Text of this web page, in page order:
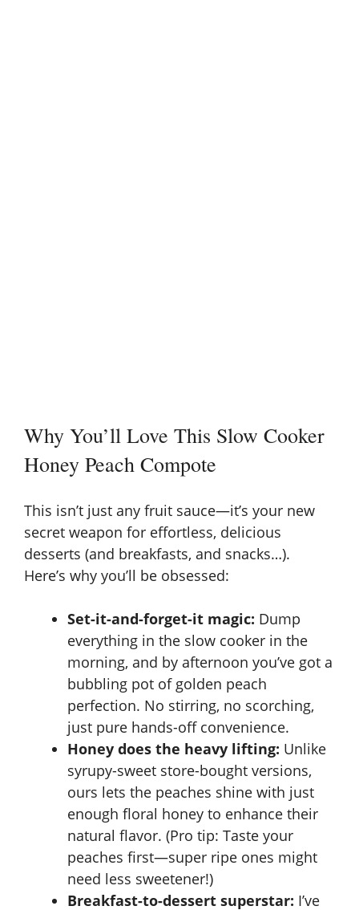
Why You’ll Love This Slow Cooker
Honey Peach Compote
This isn’t just any fruit sauce—it’s your new
secret weapon for effortless, delicious
desserts (and breakfasts, and snacks…).
Here’s why you’ll be obsessed:
Set-it-and-forget-it magic: Dump
everything in the slow cooker in the
morning, and by afternoon you’ve got a
bubbling pot of golden peach
perfection. No stirring, no scorching,
just pure hands-off convenience.
Honey does the heavy lifting: Unlike
syrupy-sweet store-bought versions,
ours lets the peaches shine with just
enough floral honey to enhance their
natural flavor. (Pro tip: Taste your
peaches first—super ripe ones might
need less sweetener!)
Breakfast-to-dessert superstar: I’ve